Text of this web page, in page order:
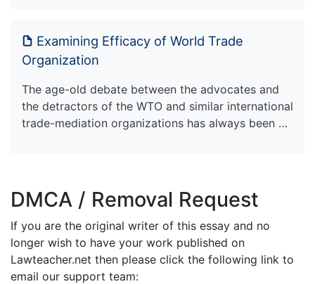
Examining Efficacy of World Trade
Organization
The age-old debate between the advocates and
the detractors of the WTO and similar international
trade-mediation organizations has always been …
DMCA / Removal Request
If you are the original writer of this essay and no
longer wish to have your work published on
Lawteacher.net then please click the following link to
email our support team: